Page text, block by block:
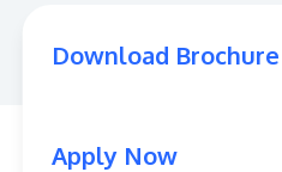
Institution status by the
Learn More
Download Brochure
Apply Now